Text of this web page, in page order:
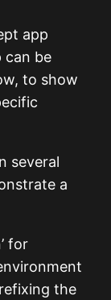
app
can be
to show
several
a
for
the